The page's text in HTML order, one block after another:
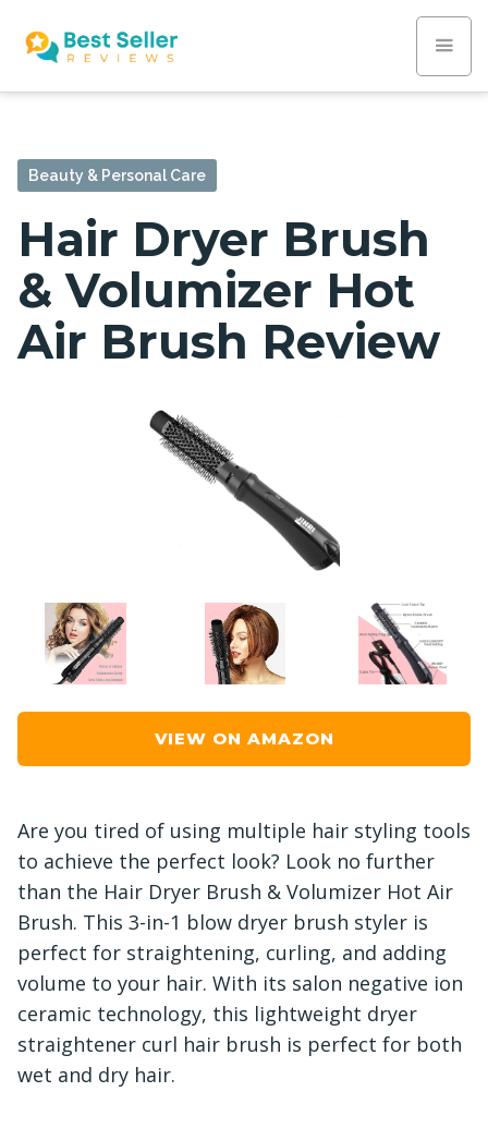
Beauty & Personal Care
Hair Dryer Brush
& Volumizer Hot
Air Brush Review
VIEW ON AMAZON
Are you tired of using multiple hair styling tools
to achieve the perfect look? Look no further
than the Hair Dryer Brush & Volumizer Hot Air
Brush. This 3-in-1 blow dryer brush styler is
perfect for straightening, curling, and adding
volume to your hair. With its salon negative ion
ceramic technology, this lightweight dryer
straightener curl hair brush is perfect for both
wet and dry hair.